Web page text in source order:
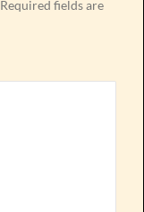
Required fields are